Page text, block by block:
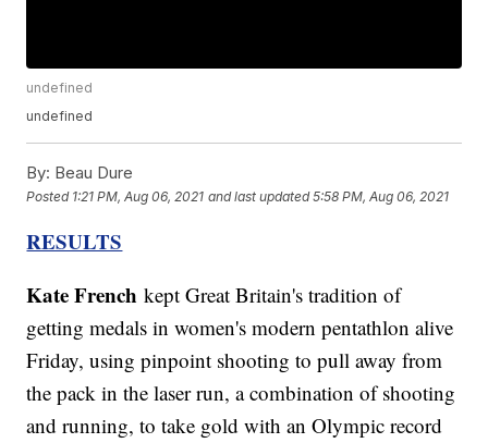
undefined
undefined
By: Beau Dure
Posted 1:21 PM, Aug 06, 2021 and last updated 5:58 PM, Aug 06, 2021
RESULTS
Kate French kept Great Britain's tradition of
getting medals in women's modern pentathlon alive
Friday, using pinpoint shooting to pull away from
the pack in the laser run, a combination of shooting
and running, to take gold with an Olympic record